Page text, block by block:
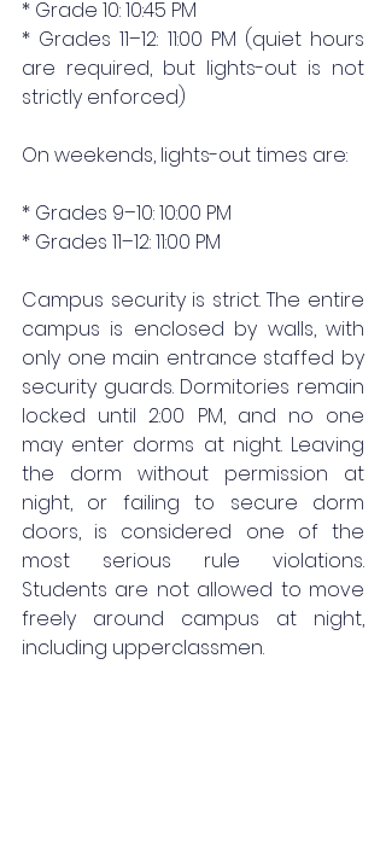
* Grade 10: 10:45 PM
* Grades 11–12: 11:00 PM (quiet hours
are required, but lights-out is not
strictly enforced)
On weekends, lights-out times are:
* Grades 9–10: 10:00 PM
* Grades 11–12: 11:00 PM
Campus security is strict. The entire
campus is enclosed by walls, with
only one main entrance staffed by
security guards. Dormitories remain
locked until 2:00 PM, and no one
may enter dorms at night. Leaving
the dorm without permission at
night, or failing to secure dorm
doors, is considered one of the
most serious rule violations.
Students are not allowed to move
freely around campus at night,
including upperclassmen.